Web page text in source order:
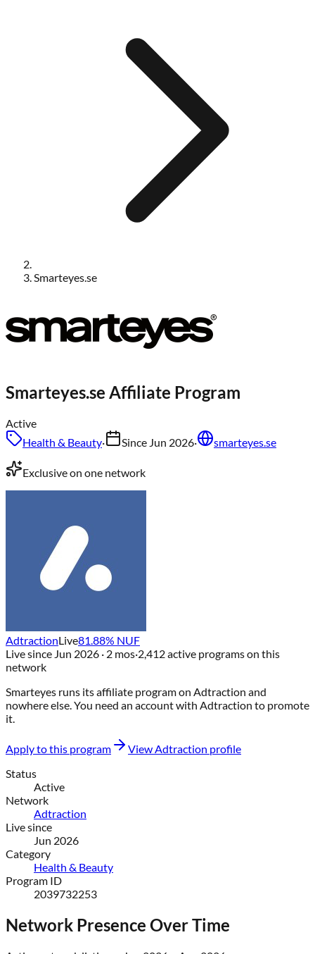
Smarteyes.se
Smarteyes.se Affiliate Program
Active
Health & Beauty· Since Jun 2026· smarteyes.se
Exclusive on one network
AdtractionLive81.88% NUF
Live since Jun 2026 · 2 mos·2,412active programs on this
network
Smarteyes runs its affiliate program on Adtraction and
nowhere else. You need an account with Adtraction to promote
it.
Apply to this program ViewAdtraction profile
Status
Active
Network
Adtraction
Live since
Jun 2026
Category
Health & Beauty
Program ID
2039732253
Network Presence Over Time